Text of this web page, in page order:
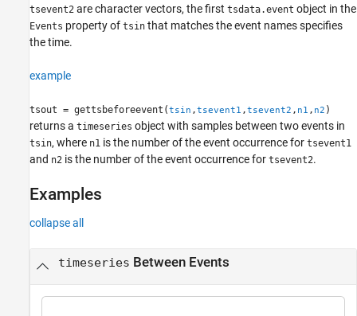
tsevent2 are character vectors, the first tsdata.event object in the
Events property of tsin that matches the event names specifies
the time.
example
tsout = gettsbeforeevent(tsin ,tsevent1 ,tsevent2 , n1 , n2 )
returns a timeseries object with samples between two events in
tsin, where n1 is the number of the event occurrence for tsevent1
and n2 is the number of the event occurrence for tsevent2.
Examples
collapse all
timeseries Between Events